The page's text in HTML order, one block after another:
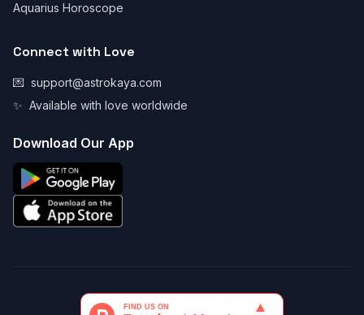
Aquarius Horoscope
Connect with Love
💌 support@astrokaya.com
✨ Available with love worldwide
Download Our App